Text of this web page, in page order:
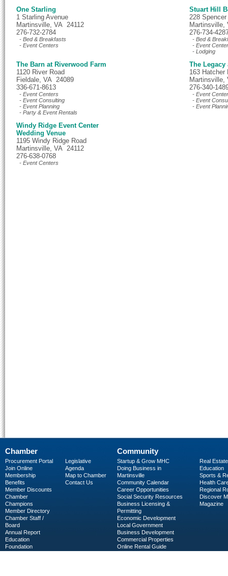
One Starling
1 Starling Avenue
Martinsville, VA 24112
276-732-2784
- Bed & Breakfasts
- Event Centers
Stuart Hill
228
Martinsville,
276-734-
- Bed &
- Event
- Lodging
The Barn at Riverwood Farm
1120 River Road
Fieldale, VA 24089
336-671-8613
- Event Centers
- Event Consulting
- Event Planning
- Party & Event Rentals
The Legacy
163 Hatcher
Martinsville,
276-340-
- Event
- Event
- Event
Windy Ridge Event Center
Wedding Venue
1195 Windy Ridge Road
Martinsville, VA 24112
276-638-0768
- Event Centers
Chamber
Procurement Portal
Join Online
Membership
Benefits
Member Discounts
Chamber
Champions
Member Directory
Chamber Staff /
Board
Annual Report
Education
Foundation
Legislative
Agenda
Map to Chamber
Contact Us
Community
Startup & Grow MHC
Doing Business in
Martinsville
Community Calendar
Career Opportunities
Social Security Resources
Business Licensing &
Permitting
Economic Development
Local Government
Business Development
Commercial Properties
Online Rental Guide
Real Estate
Education
Sports &
Health
Regional
Discover
Magazine